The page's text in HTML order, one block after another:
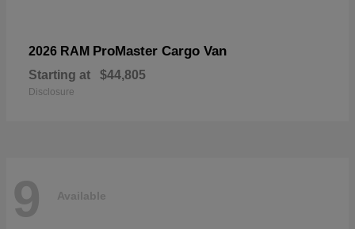
2026 RAM ProMaster Cargo Van
Starting at $44,805
Disclosure
9 Available